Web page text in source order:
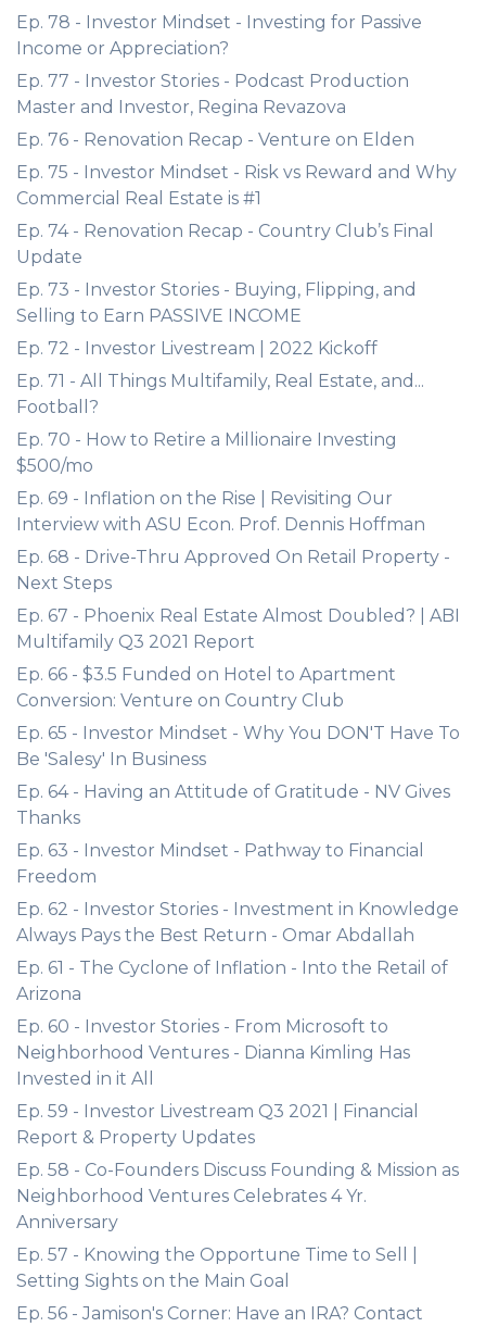
Ep. 78 - Investor Mindset - Investing for Passive
Income or Appreciation?
Ep. 77 - Investor Stories - Podcast Production
Master and Investor, Regina Revazova
Ep. 76 - Renovation Recap - Venture on Elden
Ep. 75 - Investor Mindset - Risk vs Reward and Why
Commercial Real Estate is #1
Ep. 74 - Renovation Recap - Country Club’s Final
Update
Ep. 73 - Investor Stories - Buying, Flipping, and
Selling to Earn PASSIVE INCOME
Ep. 72 - Investor Livestream | 2022 Kickoff
Ep. 71 - All Things Multifamily, Real Estate, and...
Football?
Ep. 70 - How to Retire a Millionaire Investing
$500/mo
Ep. 69 - Inflation on the Rise | Revisiting Our
Interview with ASU Econ. Prof. Dennis Hoffman
Ep. 68 - Drive-Thru Approved On Retail Property -
Next Steps
Ep. 67 - Phoenix Real Estate Almost Doubled? | ABI
Multifamily Q3 2021 Report
Ep. 66 - $3.5 Funded on Hotel to Apartment
Conversion: Venture on Country Club
Ep. 65 - Investor Mindset - Why You DON'T Have To
Be 'Salesy' In Business
Ep. 64 - Having an Attitude of Gratitude - NV Gives
Thanks
Ep. 63 - Investor Mindset - Pathway to Financial
Freedom
Ep. 62 - Investor Stories - Investment in Knowledge
Always Pays the Best Return - Omar Abdallah
Ep. 61 - The Cyclone of Inflation - Into the Retail of
Arizona
Ep. 60 - Investor Stories - From Microsoft to
Neighborhood Ventures - Dianna Kimling Has
Invested in it All
Ep. 59 - Investor Livestream Q3 2021 | Financial
Report & Property Updates
Ep. 58 - Co-Founders Discuss Founding & Mission as
Neighborhood Ventures Celebrates 4 Yr.
Anniversary
Ep. 57 - Knowing the Opportune Time to Sell |
Setting Sights on the Main Goal
Ep. 56 - Jamison's Corner: Have an IRA? Contact